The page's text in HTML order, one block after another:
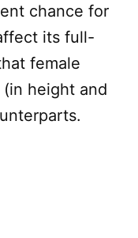
chance for
its full-
female
height and